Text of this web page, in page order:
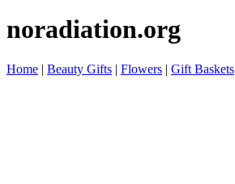
noradiation.org
Home | Beauty Gifts | Flowers | Gift Baskets